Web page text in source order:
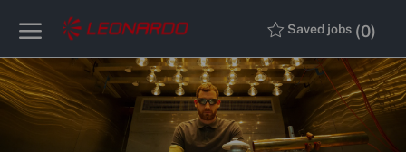
Skip to main content
Saved jobs (0)
-
-